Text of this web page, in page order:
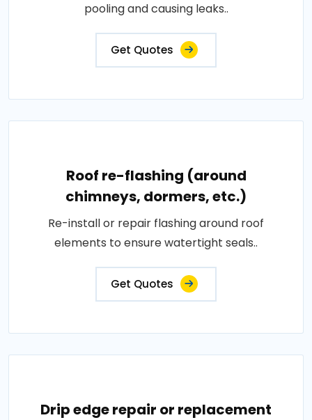
pooling and causing leaks..
Get Quotes
Roof re-flashing (around
chimneys, dormers, etc.)
Re-install or repair flashing around roof
elements to ensure watertight seals..
Get Quotes
Drip edge repair or replacement